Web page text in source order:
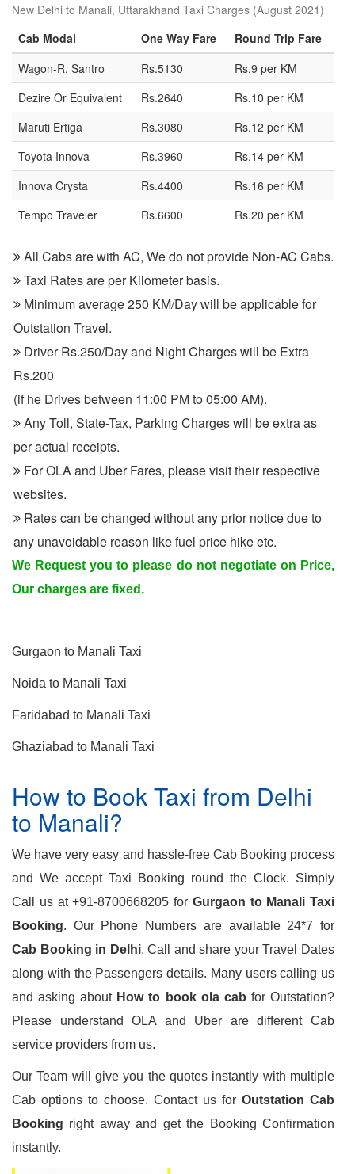
New Delhi to Manali, Uttarakhand Taxi Charges (August 2021)
Cab Modal
One Way Fare
Round Trip Fare
Wagon-R, Santro
Rs.5130
Rs.9 per KM
Dezire Or Equivalent
Rs.2640
Rs.10 per KM
Maruti Ertiga
Rs.3080
Rs.12 per KM
Toyota Innova
Rs.3960
Rs.14 per KM
Innova Crysta
Rs.4400
Rs.16 per KM
Tempo Traveler
Rs.6600 Rs.20 per KM
All Cabs are with AC, We do not provide Non-AC Cabs.
Taxi Rates are per Kilometer basis.
Minimum average 250 KM/Day will be applicable for
Outstation Travel.
Driver Rs.250/Day and Night Charges will be Extra
Rs.200
(if he Drives between 11:00 PM to 05:00 AM).
Any Toll, State-Tax, Parking Charges will be extra as
per actual receipts.
For OLA and Uber Fares, please visit their respective
websites.
Rates can be changed without any prior notice due to
any unavoidable reason like fuel price hike etc.
We Request you to please do not negotiate on Price,
Our charges are fixed.
Gurgaon to Manali Taxi
Noida to Manali Taxi
Faridabad to Manali Taxi
Ghaziabad to Manali Taxi
How to Book Taxi from Delhi
to Manali?
We have very easy and hassle-free Cab Booking process
and We accept Taxi Booking round the Clock. Simply
Call us at +91-8700668205 for Gurgaon to Manali Taxi
Booking. Our Phone Numbers are available 24*7 for
Cab Booking in Delhi. Call and share your Travel Dates
along with the Passengers details. Many users calling us
and asking about How to book ola cab for Outstation?
Please understand OLA and Uber are different Cab
service providers from us.
Our Team will give you the quotes instantly with multiple
Cab options to choose. Contact us for Outstation Cab
Booking right away and get the Booking Confirmation
instantly.